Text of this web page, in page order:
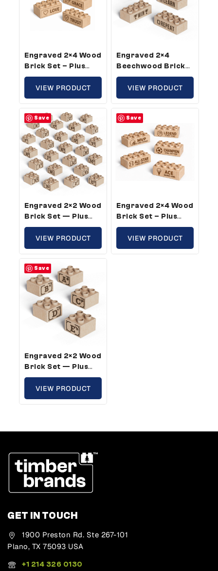
Engraved 2×4 Wood
Brick Set – Plus
Size, Inspirational
Theme (5 Bricks)
VIEW PRODUCT
Engraved 2×4
Beechwood Brick
Set – Plus Size,
Success Words
Theme (25 Bricks)
VIEW PRODUCT
Save
Engraved 2×2 Wood
Brick Set — Plus
Size, ABC Full Kit
(26 Bricks)
VIEW PRODUCT
Save
Engraved 2×4 Wood
Brick Set – Plus
Size, Sports Theme
(25 Bricks)
VIEW PRODUCT
Save
Engraved 2×2 Wood
Brick Set — Plus
Size, ABC 2 Full Kits
(52 Bricks)
VIEW PRODUCT
GET IN TOUCH
1900 Preston Rd. Ste 267-101
Plano, TX 75093 USA
+1 214 326 0130